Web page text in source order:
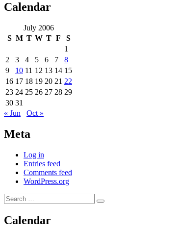
Calendar
July 2006
S M T W T F
S
1
2
3 4 5 6 7
8
9
10 11 12 13 14 15
16 17 18 19 20 21 22
23 24 25 26 27 28 29
30 31
« Jun
Oct »
Meta
Log in
Entries feed
Comments feed
WordPress.org
Search
for:
Search
Calendar